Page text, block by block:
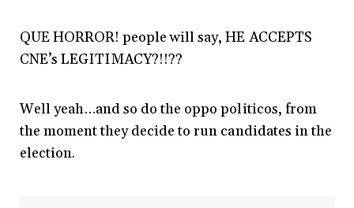
QUE HORROR! people will say, HE ACCEPTS
CNE’s LEGITIMACY?!!??
Well yeah…and so do the oppo politicos, from
the moment they decide to run candidates in the
election.